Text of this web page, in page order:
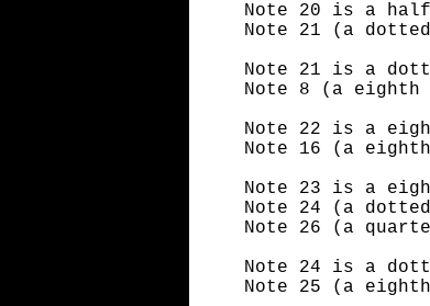
Note 20 is a half
Note 21 (a
Note 21 is a
Note 8 (a
Note 22 is a
Note 16 (a
Note 23 is a
Note 24 (a
Note 26 (a
Note 24 is a
Note 25 (a